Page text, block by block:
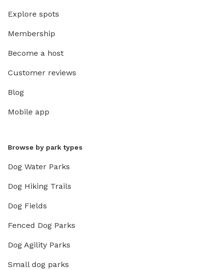
Explore spots
Membership
Become a host
Customer reviews
Blog
Mobile app
Browse by park types
Dog Water Parks
Dog Hiking Trails
Dog Fields
Fenced Dog Parks
Dog Agility Parks
Small dog parks